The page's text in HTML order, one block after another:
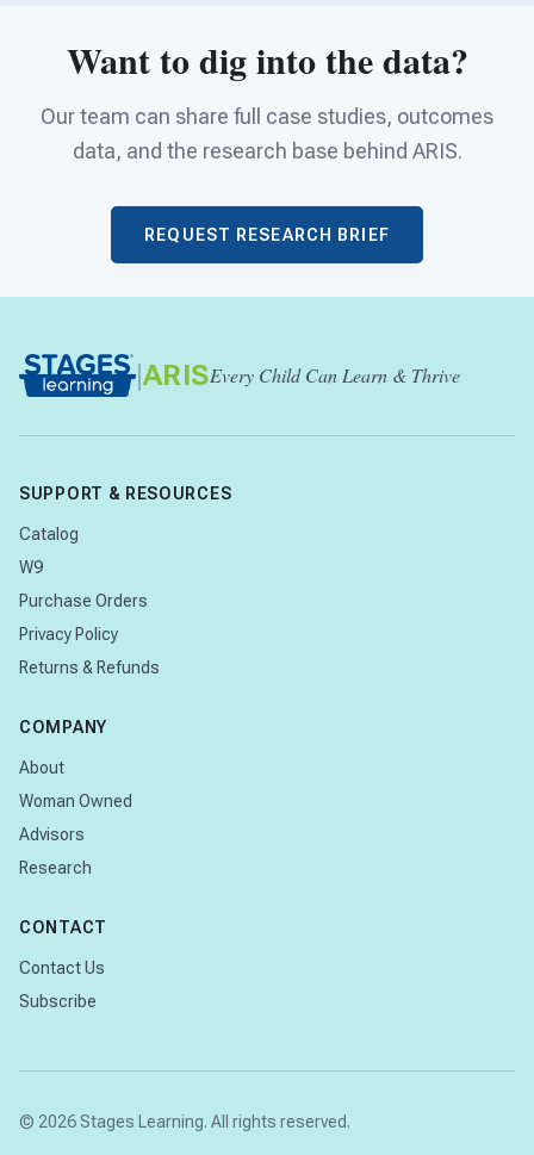
Want to dig into the data?
Our team can share full case studies, outcomes
data, and the research base behind ARIS.
REQUEST RESEARCH BRIEF
| ARISEvery Child Can Learn & Thrive
SUPPORT & RESOURCES
Catalog
W9
Purchase Orders
Privacy Policy
Returns & Refunds
COMPANY
About
Woman Owned
Advisors
Research
CONTACT
Contact Us
Subscribe
© 2026 Stages Learning. All rights reserved.